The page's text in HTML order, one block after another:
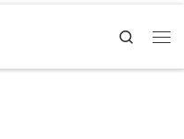
Search